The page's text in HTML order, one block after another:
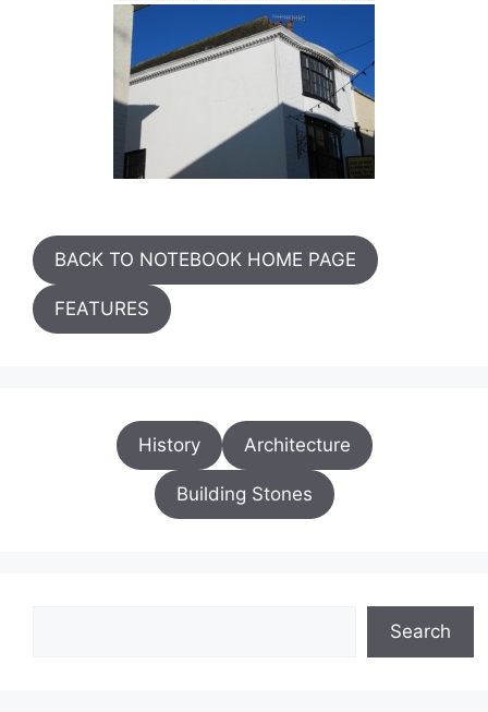
BACK TO NOTEBOOK HOME PAGE
FEATURES
History Architecture
Building Stones
Search